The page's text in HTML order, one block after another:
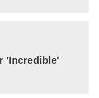
'Incredible'